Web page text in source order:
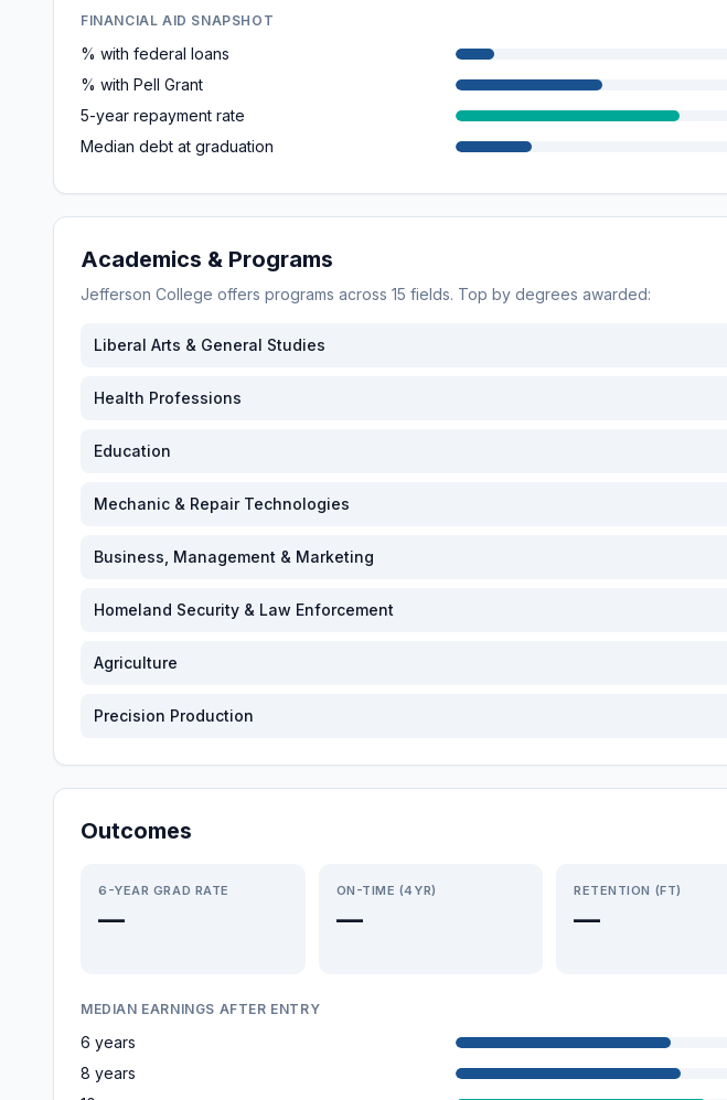
FINANCIAL AID SNAPSHOT
% with federal loans
% with Pell Grant
5-year repayment rate
Median debt at graduation
Academics & Programs
Jefferson College offers programs across 15 fields. Top by degrees awarded:
Liberal Arts & General Studies
Health Professions
Education
Mechanic & Repair Technologies
Business, Management & Marketing
Homeland Security & Law Enforcement
Agriculture
Precision Production
Outcomes
6-YEAR GRAD RATE
—
ON-TIME (4YR)
—
RETENTION (FT)
—
MEDIAN EARNINGS AFTER ENTRY
6 years
8 years